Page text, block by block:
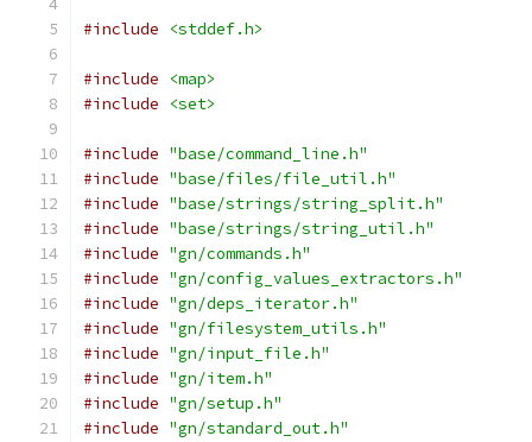
#include <stddef.h>
#include
<map>
#include
<set>
#include "base/command_line.h"
#include "base/files/file_util.h"
#include "base/strings/string_split.h"
#include "base/strings/string_util.h"
#include "gn/commands.h"
#include "gn/config_values_extractors.h"
#include "gn/deps_iterator.h"
#include "gn/filesystem_utils.h"
#include "gn/input_file.h"
#include "gn/item.h"
#include "gn/setup.h"
#include "gn/standard_out.h"